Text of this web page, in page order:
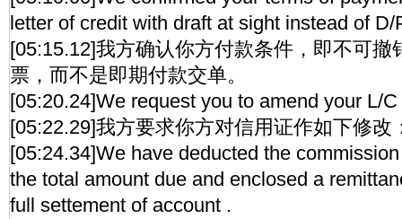
letter of credit with draft at sight instead of D/
[05:15.12]我方确认你方付款条件，即不可撤
票，而不是即期付款交单。
[05:20.24]We request you to amend your L/
[05:22.29]我方要求你方对信用证作如下修改
[05:24.34]We have deducted the
the total amount due and enclosed a
full settement of account .